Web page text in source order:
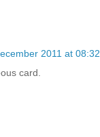
2011 at 08:32
card.